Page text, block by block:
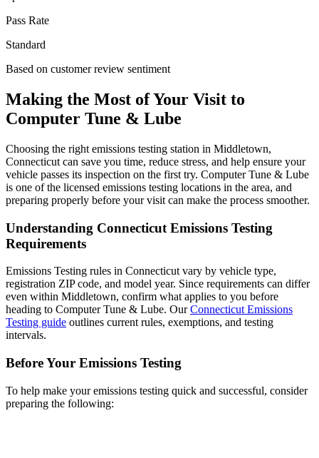
Pass Rate
Standard
Based on customer review sentiment
Making the Most of Your Visit to
Computer Tune & Lube
Choosing the right emissions testing station in Middletown,
Connecticut can save you time, reduce stress, and help ensure your
vehicle passes its inspection on the first try. Computer Tune & Lube
is one of the licensed emissions testing locations in the area, and
preparing properly before your visit can make the process smoother.
Understanding Connecticut Emissions Testing
Requirements
Emissions Testing rules in Connecticut vary by vehicle type,
registration ZIP code, and model year. Since requirements can differ
even within Middletown, confirm what applies to you before
heading to Computer Tune & Lube. OurConnecticut Emissions
Testing guide outlines current rules, exemptions, and testing
intervals.
Before Your Emissions Testing
To help make your emissions testing quick and successful, consider
preparing the following: